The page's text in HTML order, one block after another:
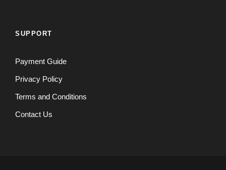
SUPPORT
Payment Guide
Privacy Policy
Terms and Conditions
Contact Us